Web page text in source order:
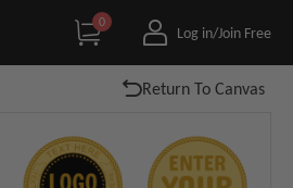
0
Log in/Join Free
Return To Canvas